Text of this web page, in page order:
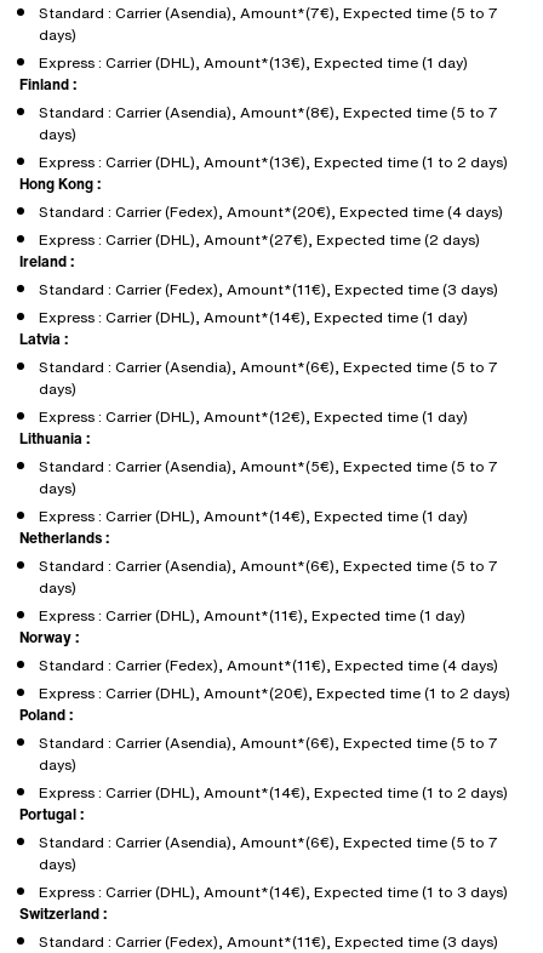
Standard : Carrier (Asendia), Amount*(7€), Expected time (5 to 7
days)
Express : Carrier (DHL), Amount*(13€), Expected time (1 day)
Finland :
Standard : Carrier (Asendia), Amount*(8€), Expected time (5 to 7
days)
Express : Carrier (DHL), Amount*(13€), Expected time (1 to 2 days)
Hong Kong :
Standard : Carrier (Fedex), Amount*(20€), Expected time (4 days)
Express : Carrier (DHL), Amount*(27€), Expected time (2 days)
Ireland :
Standard : Carrier (Fedex), Amount*(11€), Expected time (3 days)
Express : Carrier (DHL), Amount*(14€), Expected time (1 day)
Latvia :
Standard : Carrier (Asendia), Amount*(6€), Expected time (5 to 7
days)
Express : Carrier (DHL), Amount*(12€), Expected time (1 day)
Lithuania :
Standard : Carrier (Asendia), Amount*(5€), Expected time (5 to 7
days)
Express : Carrier (DHL), Amount*(14€), Expected time (1 day)
Netherlands :
Standard : Carrier (Asendia), Amount*(6€), Expected time (5 to 7
days)
Express : Carrier (DHL), Amount*(11€), Expected time (1 day)
Norway :
Standard : Carrier (Fedex), Amount*(11€), Expected time (4 days)
Express : Carrier (DHL), Amount*(20€), Expected time (1 to 2 days)
Poland :
Standard : Carrier (Asendia), Amount*(6€), Expected time (5 to 7
days)
Express : Carrier (DHL), Amount*(14€), Expected time (1 to 2 days)
Portugal :
Standard : Carrier (Asendia), Amount*(6€), Expected time (5 to 7
days)
Express : Carrier (DHL), Amount*(14€), Expected time (1 to 3 days)
Switzerland :
Standard : Carrier (Fedex), Amount*(11€), Expected time (3 days)